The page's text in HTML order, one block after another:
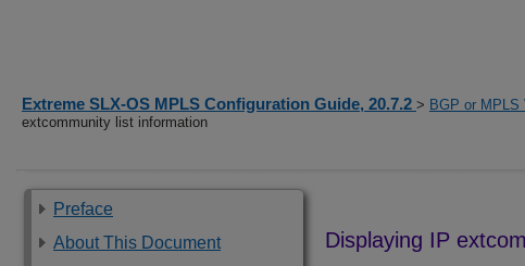
Extreme SLX-OS MPLS Configuration Guide, 20.7.2 > BGP or MPLS
extcommunity list information
Preface
About This Document
Displaying IP